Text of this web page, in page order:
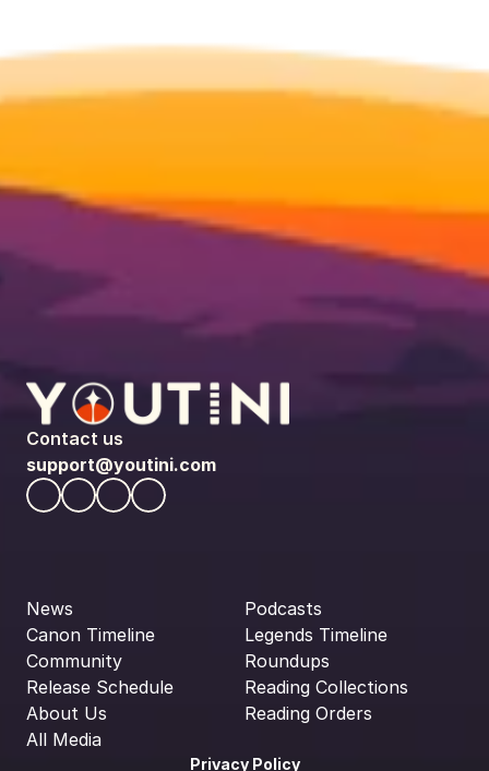
Contact us
support@youtini.com
News
Canon Timeline
Community
Release Schedule
About Us
All Media
Podcasts
Legends Timeline
Roundups
Reading Collections
Reading Orders
Privacy Policy